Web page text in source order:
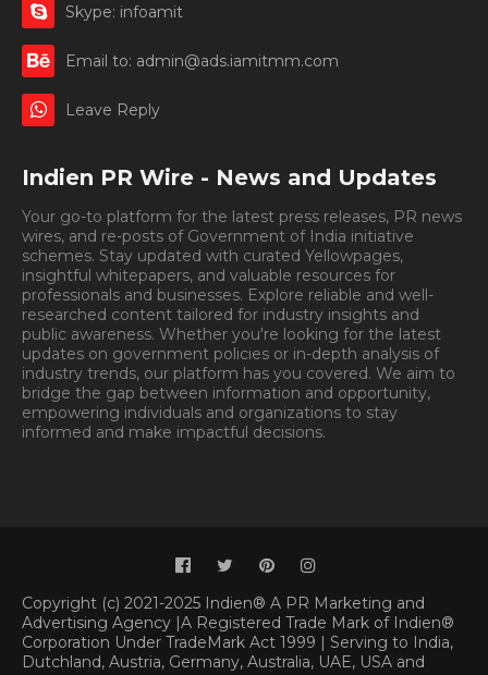
Skype: infoamit
Email to: admin@ads.iamitmm.com
Leave Reply
Indien PR Wire - News and Updates
Your go-to platform for the latest press releases, PR news
wires, and re-posts of Government of India initiative
schemes. Stay updated with curated Yellowpages,
insightful whitepapers, and valuable resources for
professionals and businesses. Explore reliable and well-
researched content tailored for industry insights and
public awareness. Whether you're looking for the latest
updates on government policies or in-depth analysis of
industry trends, our platform has you covered. We aim to
bridge the gap between information and opportunity,
empowering individuals and organizations to stay
informed and make impactful decisions.
Copyright (c) 2021-2025 Indien® A PR Marketing and
Advertising Agency |A Registered Trade Mark of Indien®
Corporation Under TradeMark Act 1999 | Serving to India,
Dutchland, Austria, Germany, Australia, UAE, USA and